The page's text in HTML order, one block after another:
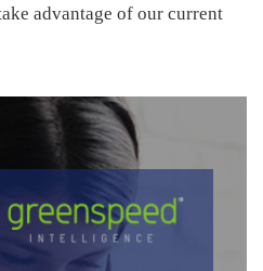
advantage of our current